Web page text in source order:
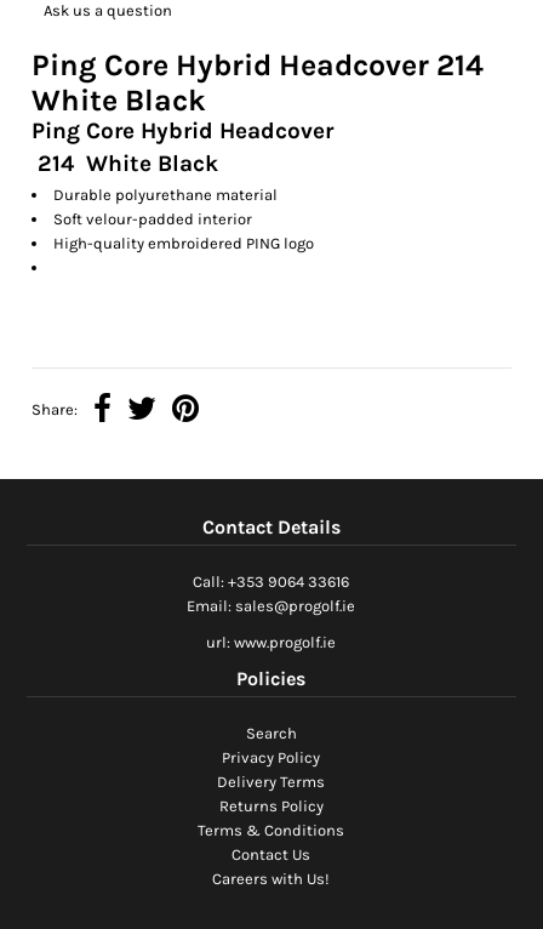
Ask us a question
Ping Core Hybrid Headcover 214
White Black
Ping Core Hybrid Headcover
214 White Black
Durable polyurethane material
Soft velour-padded interior
High-quality embroidered PING logo
Share:
Contact Details
Call: +353 9064 33616
Email: sales@progolf.ie
url: www.progolf.ie
Policies
Search
Privacy Policy
Delivery Terms
Returns Policy
Terms & Conditions
Contact Us
Careers with Us!